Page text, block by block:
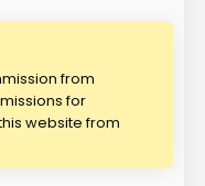
from
for
website from